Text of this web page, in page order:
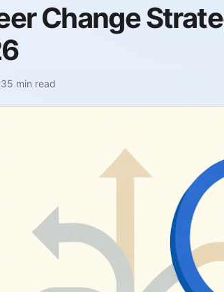
Change
5 min read